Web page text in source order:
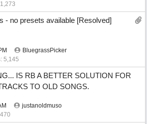
- no presets available [Resolved]
BluegrassPicker
5,145
IS RB A BETTER SOLUTION FOR
TO OLD SONGS.
justanoldmuso